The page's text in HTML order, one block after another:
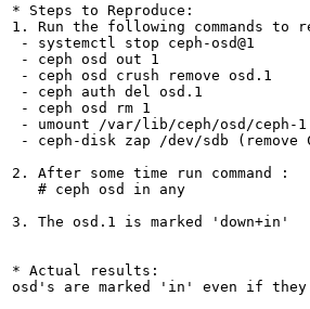
* Steps to Reproduce:
1. Run the following commands to
- systemctl stop ceph-osd@1
- ceph osd out 1
- ceph osd crush remove osd.1
- ceph auth del osd.1
- ceph osd rm 1
- umount /var/lib/ceph/osd/ceph-1
- ceph-disk zap /dev/sdb
2. After some time run command :
   # ceph osd in any
3. The osd.1 is marked 'down+in'
* Actual results:
osd's are marked 'in' even if they